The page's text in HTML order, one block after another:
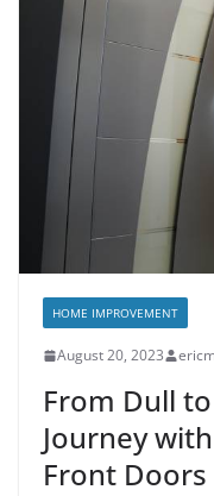
HOME IMPROVEMENT
August 20, 2023
From Dull
Journey
Front Doors